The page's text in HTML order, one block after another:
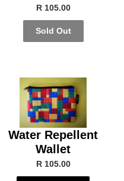
R 105.00
Sold Out
Water Repellent
Wallet
R 105.00